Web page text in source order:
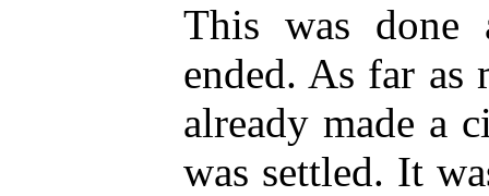
This was done
ended. As far as
already made a
was settled. It